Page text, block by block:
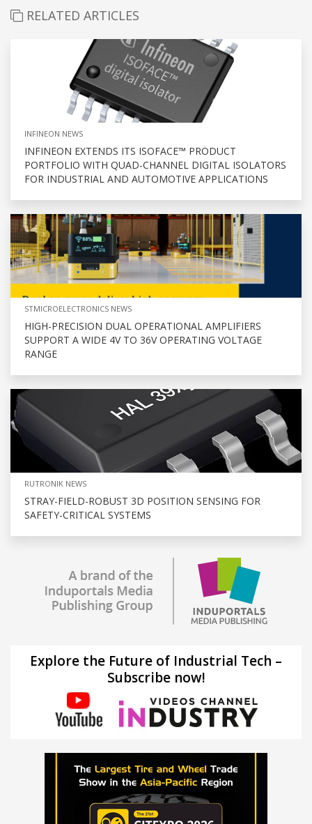
RELATED ARTICLES
INFINEON NEWS
INFINEON EXTENDS ITS ISOFACE™ PRODUCT
PORTFOLIO WITH QUAD-CHANNEL DIGITAL ISOLATORS
FOR INDUSTRIAL AND AUTOMOTIVE APPLICATIONS
STMICROELECTRONICS NEWS
HIGH-PRECISION DUAL OPERATIONAL AMPLIFIERS
SUPPORT A WIDE 4V TO 36V OPERATING VOLTAGE
RANGE
RUTRONIK NEWS
STRAY-FIELD-ROBUST 3D POSITION SENSING FOR
SAFETY-CRITICAL SYSTEMS
Explore the Future of Industrial Tech –
Subscribe now!